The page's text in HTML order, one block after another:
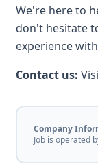
We're here to
don't hesitate
experience with
Contact us:
Company
Job is operated